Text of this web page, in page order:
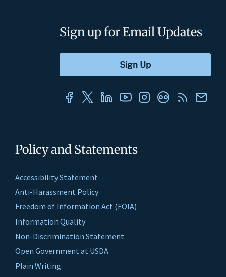
Policy and Statements
Accessibility Statement
Anti-Harassment Policy
Freedom of Information Act (FOIA)
Information Quality
Non-Discrimination Statement
Open Government at USDA
Plain Writing
Sign up for Email Updates